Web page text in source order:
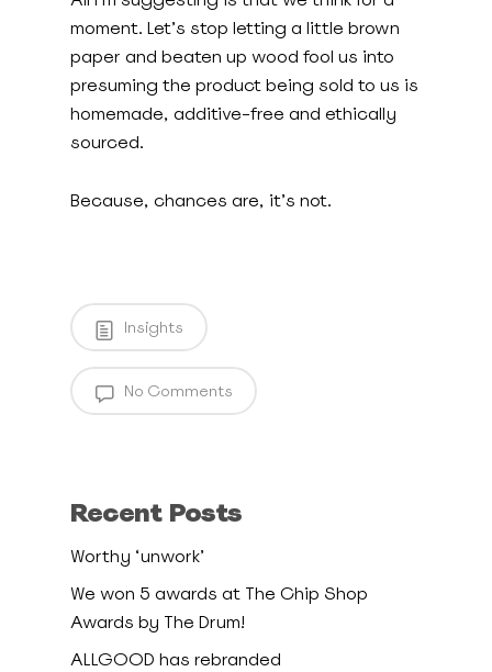
moment. Let’s stop letting a little brown
paper and beaten up wood fool us into
presuming the product being sold to us is
homemade, additive-free and ethically
sourced.
Because, chances are, it’s not.
Insights
No Comments
Recent Posts
Worthy ‘unwork’
We won 5 awards at The Chip Shop
Awards by The Drum!
ALLGOOD has rebranded